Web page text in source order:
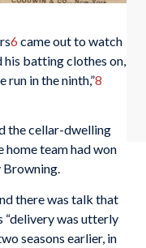
6 came out to watch
his batting clothes on,
run in the ninth,”8
the cellar-dwelling
home team had won
Browning.
there was talk that
was utterly
seasons earlier, in